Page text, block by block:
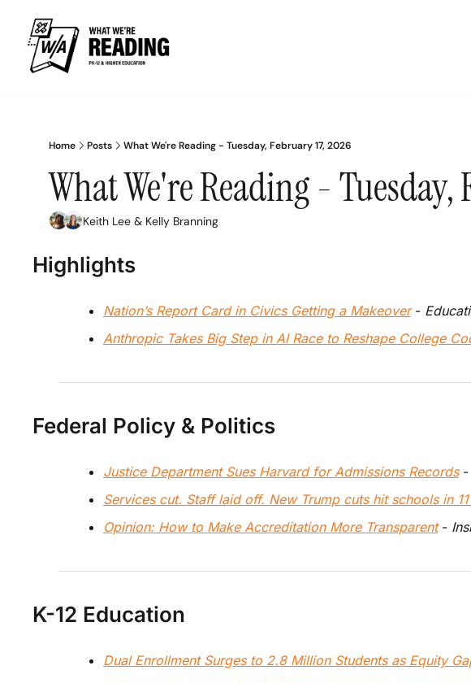
Home Posts What We're Reading - Tuesday, February 17, 2026
What We're Reading - Tuesday,
Keith Lee & Kelly Branning
Highlights
Nation’s Report Card in Civics Getting a Makeover -
Anthropic Takes Big Step in AI Race to Reshape College
Federal Policy & Politics
Justice Department Sues Harvard for Admissions Records -
Services cut. Staff laid off. New Trump cuts hit schools in 11
Opinion: How to Make Accreditation More Transparent -
K-12 Education
Dual Enrollment Surges to 2.8 Million Students as Equity